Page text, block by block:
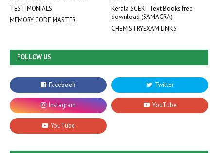
TESTIMONIALS
Kerala SCERT Text Books free
download (SAMAGRA)
MEMORY CODE MASTER
CHEMISTRYEXAM LINKS
FOLLOW US